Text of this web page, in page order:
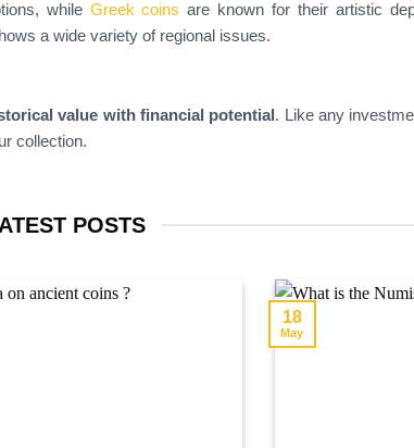
while Greek coins are known for their artistic
a wide variety of regional issues.
value with financial potential . Like any
collection.
POSTS
18
May